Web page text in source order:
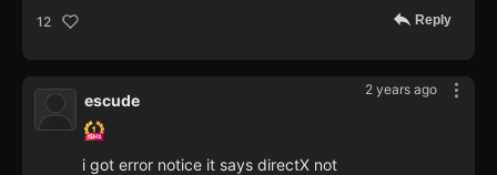
12 Reply
2 years ago
escude
i got error notice it says directX not